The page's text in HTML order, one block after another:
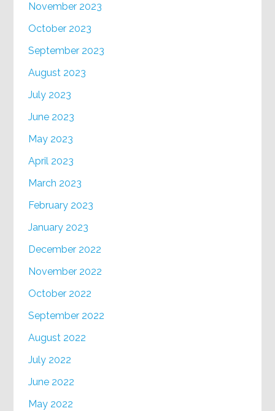
November 2023
October 2023
September 2023
August 2023
July 2023
June 2023
May 2023
April 2023
March 2023
February 2023
January 2023
December 2022
November 2022
October 2022
September 2022
August 2022
July 2022
June 2022
May 2022